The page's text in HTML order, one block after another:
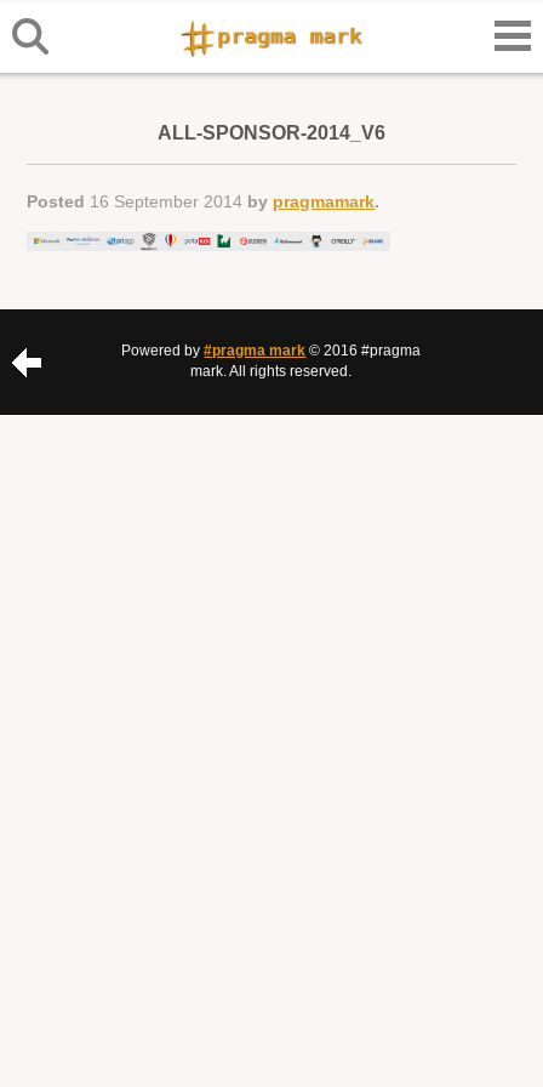
ALL-SPONSOR-2014_V6
Posted 16 September 2014 by pragmamark.
Powered by#pragma mark © 2016 #pragma
mark. All rights reserved.